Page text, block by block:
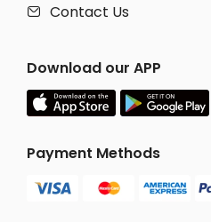
 Contact Us
Download our APP
Payment Methods